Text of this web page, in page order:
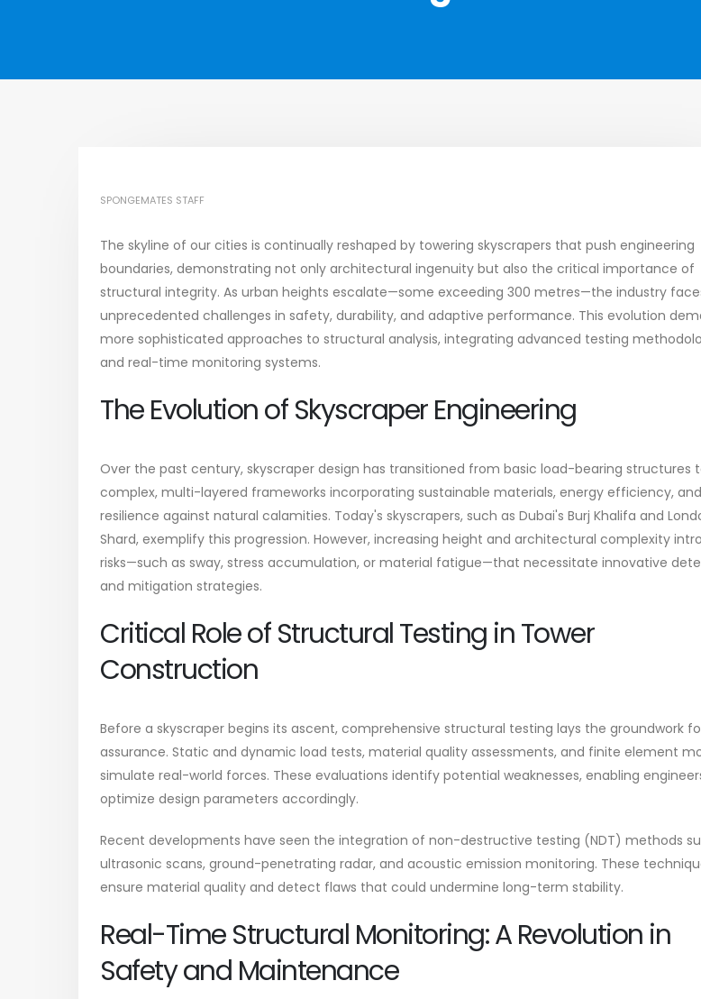
SPONGEMATES STAFF
The skyline of our cities is continually reshaped by towering skyscrapers that push engineering
boundaries, demonstrating not only architectural ingenuity but also the critical importance of
structural integrity. As urban heights escalate—some exceeding 300 metres—the industry
unprecedented challenges in safety, durability, and adaptive performance. This evolution
more sophisticated approaches to structural analysis, integrating advanced testing
and real-time monitoring systems.
The Evolution of Skyscraper Engineering
Over the past century, skyscraper design has transitioned from basic load-bearing structures
complex, multi-layered frameworks incorporating sustainable materials, energy efficiency, and
resilience against natural calamities. Today's skyscrapers, such as Dubai's Burj Khalifa and
Shard, exemplify this progression. However, increasing height and architectural complexity
risks—such as sway, stress accumulation, or material fatigue—that necessitate innovative
and mitigation strategies.
Critical Role of Structural Testing in Tower
Construction
Before a skyscraper begins its ascent, comprehensive structural testing lays the groundwork
assurance. Static and dynamic load tests, material quality assessments, and finite element
simulate real-world forces. These evaluations identify potential weaknesses, enabling
optimize design parameters accordingly.
Recent developments have seen the integration of non-destructive testing (NDT) methods
ultrasonic scans, ground-penetrating radar, and acoustic emission monitoring. These
ensure material quality and detect flaws that could undermine long-term stability.
Real-Time Structural Monitoring: A Revolution in
Safety and Maintenance